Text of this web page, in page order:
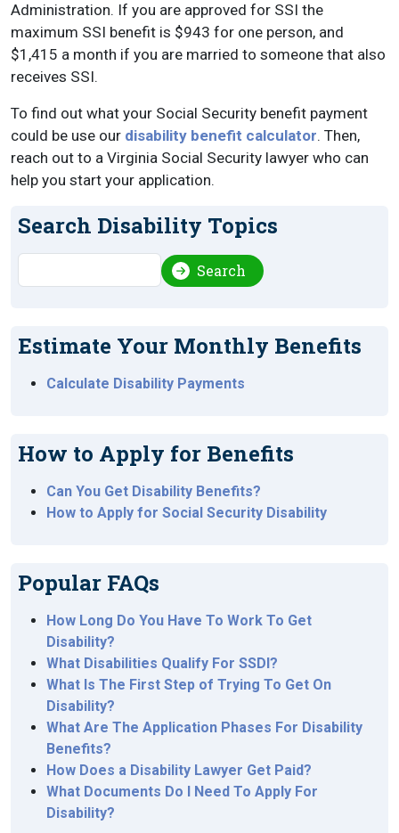
Administration. If you are approved for SSI the
maximum SSI benefit is $943 for one person, and
$1,415 a month if you are married to someone that also
receives SSI.
To find out what your Social Security benefit payment
could be use our disability benefit calculator. Then,
reach out to a Virginia Social Security lawyer who can
help you start your application.
Search Disability Topics
Search Search
Estimate Your Monthly Benefits
Calculate Disability Payments
How to Apply for Benefits
Can You Get Disability Benefits?
How to Apply for Social Security Disability
Popular FAQs
How Long Do You Have To Work To Get
Disability?
What Disabilities Qualify For SSDI?
What Is The First Step of Trying To Get On
Disability?
What Are The Application Phases For Disability
Benefits?
How Does a Disability Lawyer Get Paid?
What Documents Do I Need To Apply For
Disability?